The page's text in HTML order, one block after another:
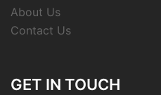
About Us
Contact Us
GET IN TOUCH